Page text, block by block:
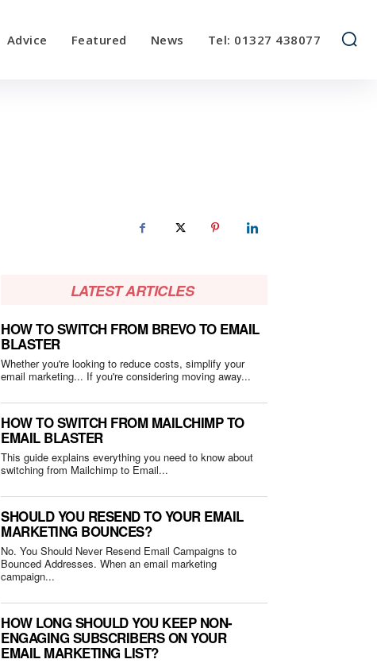
Advice Featured News Tel: 01327 438077
LATEST ARTICLES
HOW TO SWITCH FROM BREVO TO EMAIL
BLASTER
Whether you're looking to reduce costs, simplify your
email marketing... If you're considering moving away...
HOW TO SWITCH FROM MAILCHIMP TO
EMAIL BLASTER
This guide explains everything you need to know about
switching from Mailchimp to Email...
SHOULD YOU RESEND TO YOUR EMAIL
MARKETING BOUNCES?
No. You Should Never Resend Email Campaigns to
Bounced Addresses. When an email marketing
campaign...
HOW LONG SHOULD YOU KEEP NON-
ENGAGING SUBSCRIBERS ON YOUR
EMAIL MARKETING LIST?